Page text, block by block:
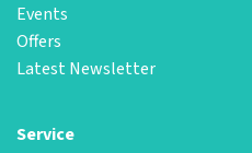
Events
Offers
Latest Newsletter
Service